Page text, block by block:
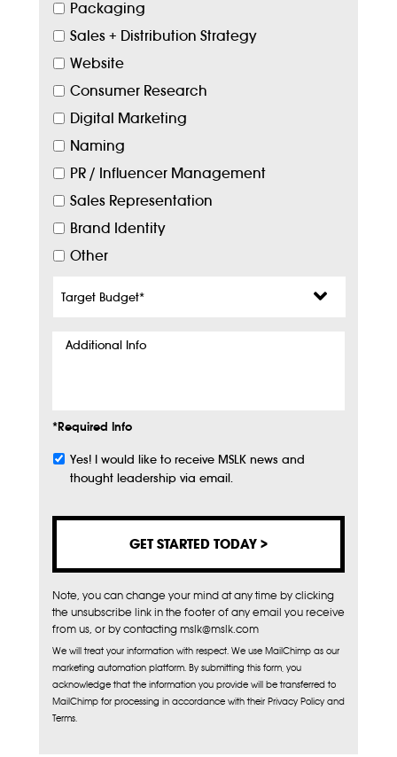
Packaging
Sales + Distribution Strategy
Website
Consumer Research
Digital Marketing
Naming
PR / Influencer Management
Sales Representation
Brand Identity
Other
Budget*
Additional
*Required Info
Subscribe
Yes! I would like to receive MSLK news and
thought leadership via email.
Note, you can change your mind at any time by clicking
the unsubscribe link in the footer of any email you receive
from us, or by contacting mslk@mslk.com
We will treat your information with respect. We use MailChimp as our
marketing automation platform. By submitting this form, you
acknowledge that the information you provide will be transferred to
MailChimp for processing in accordance with their Privacy Policy and
Terms.